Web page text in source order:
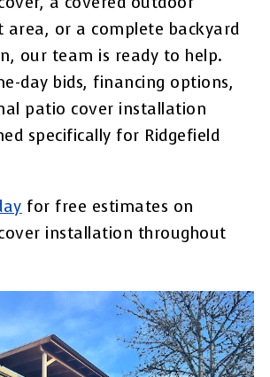
or a complete backyard
our team is ready to help.
day bids, financing options,
patio cover installation
specifically for Ridgefield
for free estimates on
installation throughout